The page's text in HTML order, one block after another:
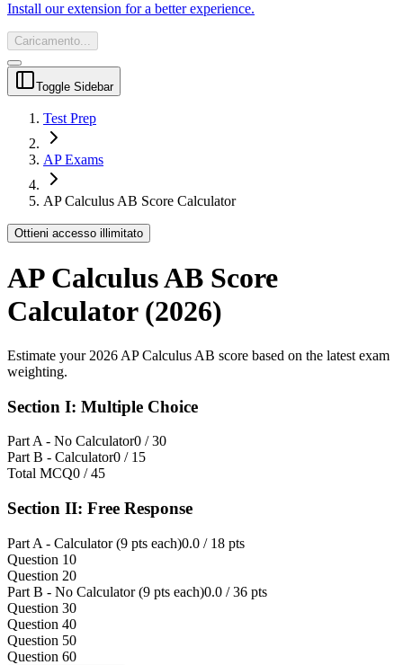
Install our extension for a better experience.
Caricamento...
Toggle Sidebar
Test Prep
AP Exams
AP Calculus AB Score Calculator
Ottieni accesso illimitato
AP Calculus AB Score
Calculator (2026)
Estimate your 2026 AP Calculus AB score based on the latest exam
weighting.
Section I: Multiple Choice
Part A - No Calculator0 / 30
Part B - Calculator0 / 15
Total MCQ0 / 45
Section II: Free Response
Part A - Calculator (9 pts each)0.0 / 18 pts
Question 10
Question 20
Part B - No Calculator (9 pts each)0.0 / 36 pts
Question 30
Question 40
Question 50
Question 60